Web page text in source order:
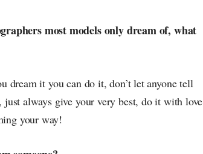
most models only dream of, what
dream it you can do it, don’t let anyone tell
always give your very best, do it with love
your way!